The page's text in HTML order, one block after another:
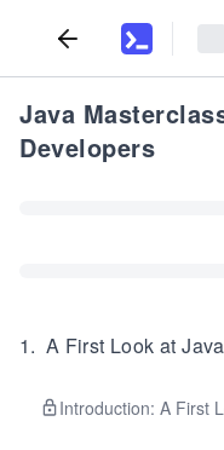
Java
Developers
1. A First Look at Java
Introduction: A First